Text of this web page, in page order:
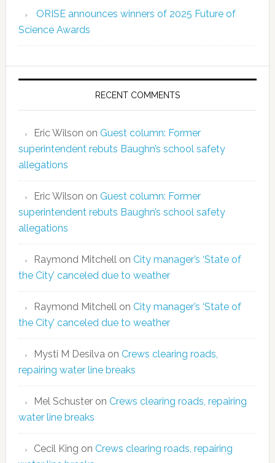
ORISE announces winners of 2025 Future of
Science Awards
RECENT COMMENTS
Eric Wilson on Guest column: Former
superintendent rebuts Baughn’s school safety
allegations
Eric Wilson on Guest column: Former
superintendent rebuts Baughn’s school safety
allegations
Raymond Mitchellon City manager’s ‘State of
the City’ canceled due to weather
Raymond Mitchellon City manager’s ‘State of
the City’ canceled due to weather
Mysti M Desilvaon Crews clearing roads,
repairing water line breaks
Mel Schusteron Crews clearing roads, repairing
water line breaks
Cecil King on Crews clearing roads, repairing